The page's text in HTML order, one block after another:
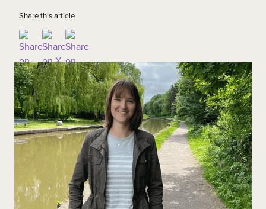
Share this article